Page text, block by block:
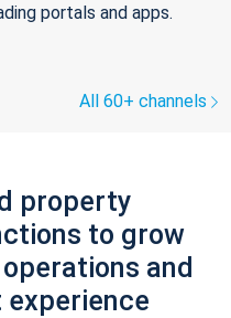
portals and apps.
All 60+ channels
property
to grow
and
experience